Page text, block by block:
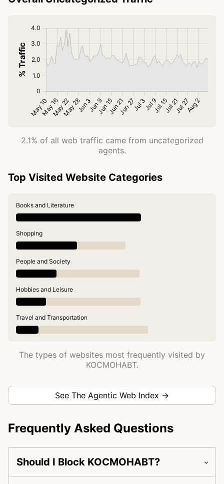
2.1% of all web traffic came from uncategorized
agents.
Top Visited Website Categories
Books and Literature
Shopping
People and Society
Hobbies and Leisure
Travel and Transportation
The types of websites most frequently visited by
KOCMOHABT.
See The Agentic Web Index →
Frequently Asked Questions
Should I Block KOCMOHABT?